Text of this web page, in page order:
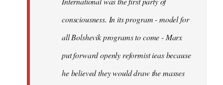
consciousness. In its program - model for
all Bolshevik programs to come - Marx
put forward openly reformist ieas because
he believed they would draw the masses